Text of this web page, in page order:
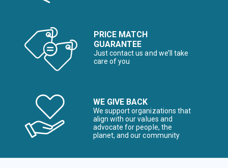
PRICE MATCH
GUARANTEE
Just contact us and we’ll take
care of you
WE GIVE BACK
We support organizations that
align with our values and
advocate for people, the
planet, and our community